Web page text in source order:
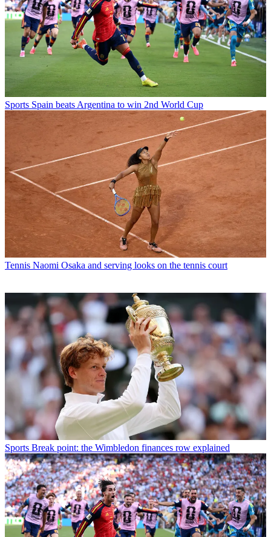
Sports Spain beats Argentina to win 2nd World Cup
Tennis Naomi Osaka and serving looks on the tennis court
Sports Break point: the Wimbledon finances row explained